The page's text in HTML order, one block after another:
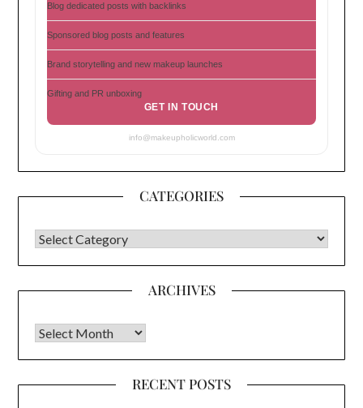
Blog dedicated posts with backlinks
Sponsored blog posts and features
Brand storytelling and new makeup launches
Gifting and PR unboxing
GET IN TOUCH
info@makeupholicworld.com
CATEGORIES
CATEGORIES
ARCHIVES
Archives
RECENT POSTS